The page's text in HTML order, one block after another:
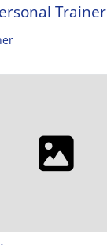
Trainer